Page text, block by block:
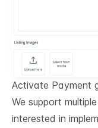
Activate Payment
We support
interested in